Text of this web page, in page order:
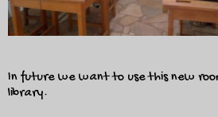
In future we want to use this new
library.